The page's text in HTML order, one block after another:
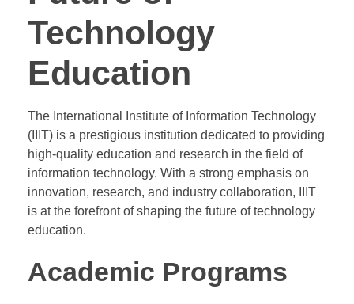
Technology
Education
The International Institute of Information Technology
(IIIT) is a prestigious institution dedicated to providing
high-quality education and research in the field of
information technology. With a strong emphasis on
innovation, research, and industry collaboration, IIIT
is at the forefront of shaping the future of technology
education.
Academic Programs